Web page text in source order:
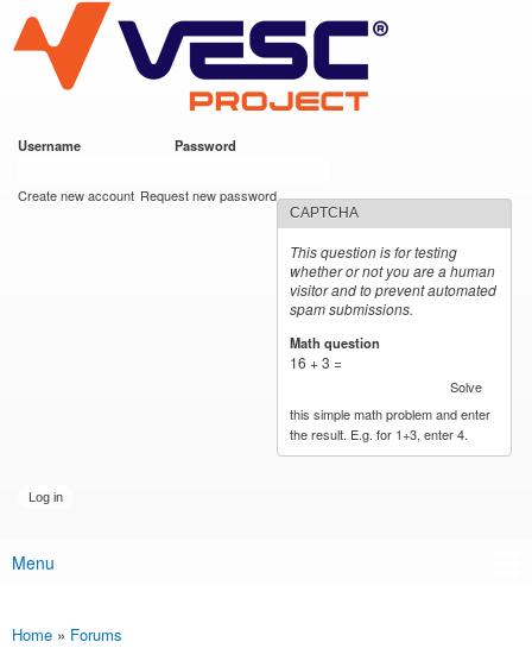
main
content
VESC Project
Username Password
Create new account Request new password
CAPTCHA
This question is for testing
whether or not you are a human
visitor and to prevent automated
spam submissions.
Math question
16 + 3 =
Solve
this simple math problem and enter
the result. E.g. for 1+3, enter 4.
Main menu
Menu
You are here
Home » Forums